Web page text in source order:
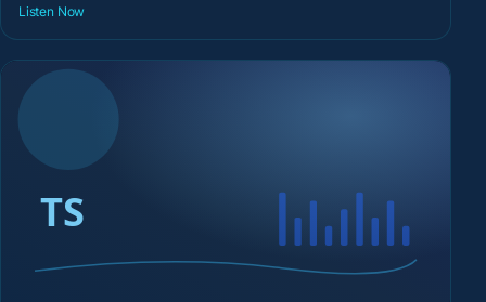
Listen Now